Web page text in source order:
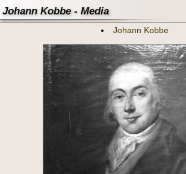
Johann Kobbe - Media
Johann Kobbe